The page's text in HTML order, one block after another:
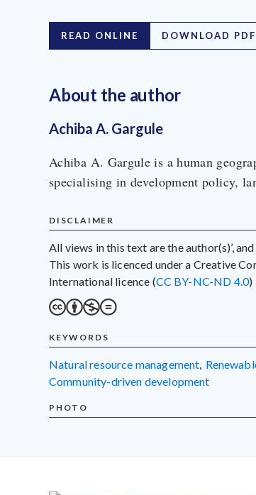
READ ONLINE DOWNLOAD PDF
About the author
Achiba A. Gargule
Achiba A. Gargule is a human
specialising in development policy,
DISCLAIMER
All views in this text are the author(s)’,
This work is licenced under a Creative
International licence (CC BY-NC-ND 4.0)
KEYWORDS
natural resource management,
community-driven development
PHOTO